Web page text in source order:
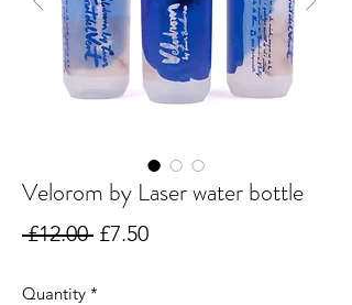
Velorom by Laser water bottle
£12.00 Regular
£7.50Sale
Quantity *